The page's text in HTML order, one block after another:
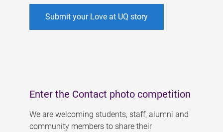
Submit your Love at UQ story
Enter the Contact photo competition
We are welcoming students, staff, alumni and
community members to share their